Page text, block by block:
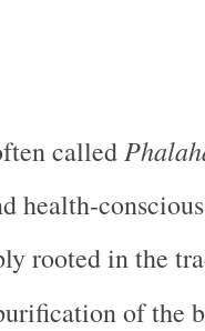
called
health-
rooted in the
of the